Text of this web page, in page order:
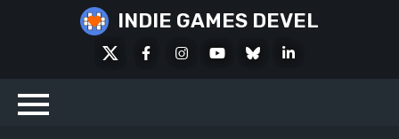
INDIE GAMES DEVEL
FacebookInstagramYoutubeBlueskyLinkedIn